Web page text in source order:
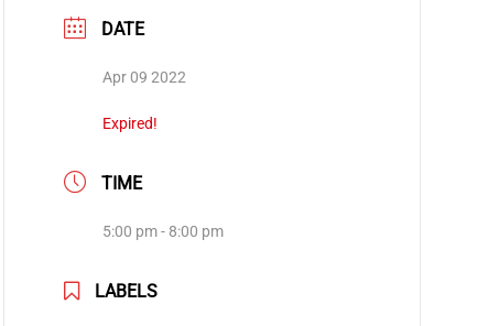
DATE
Apr 09 2022
Expired!
TIME
5:00 pm - 8:00 pm
LABELS